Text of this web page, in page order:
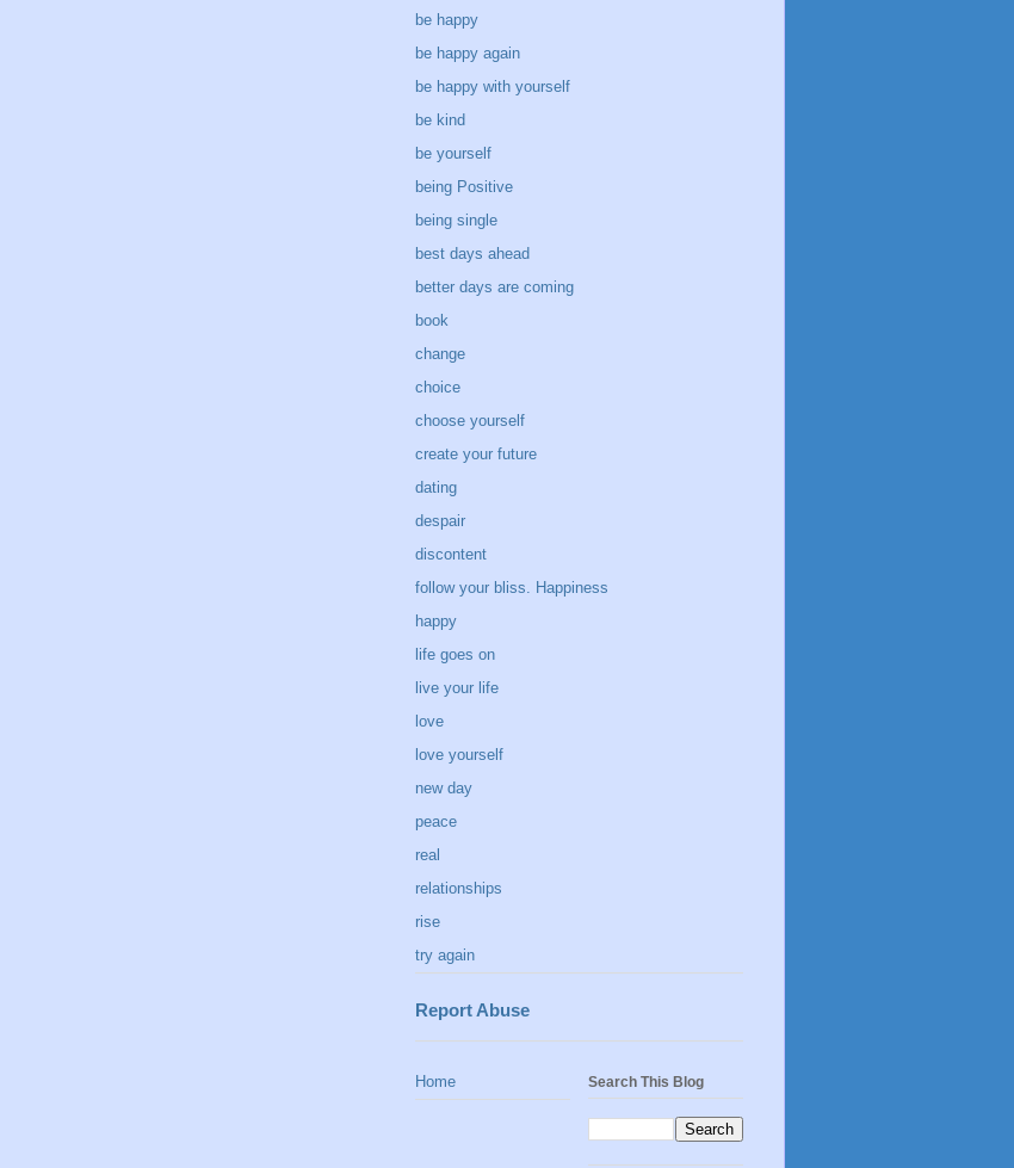
be happy
be happy again
be happy with yourself
be kind
be yourself
being Positive
being single
best days ahead
better days are coming
book
change
choice
choose yourself
create your future
dating
despair
discontent
follow your bliss. Happiness
happy
life goes on
live your life
love
love yourself
new day
peace
real
relationships
rise
try again
Report Abuse
Home Search This Blog